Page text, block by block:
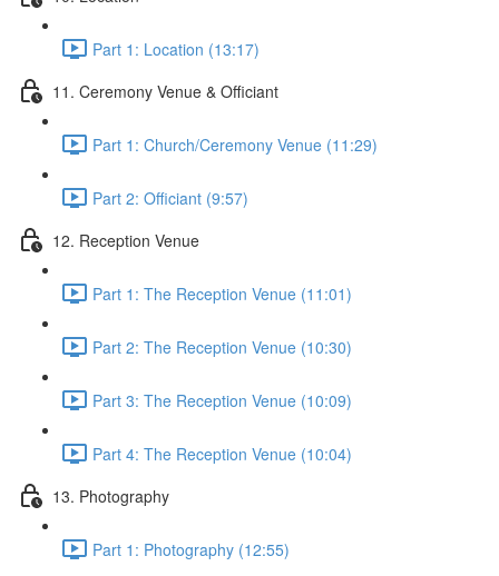
Part 1: Location (13:17)
11. Ceremony Venue & Officiant
Part 1: Church/Ceremony Venue (11:29)
Part 2: Officiant (9:57)
12. Reception Venue
Part 1: The Reception Venue (11:01)
Part 2: The Reception Venue (10:30)
Part 3: The Reception Venue (10:09)
Part 4: The Reception Venue (10:04)
13. Photography
Part 1: Photography (12:55)